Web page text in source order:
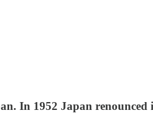
In 1952 Japan renounced